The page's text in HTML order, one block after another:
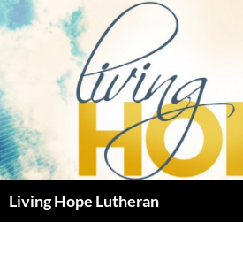
Skip
to
Living Hope Lutheran